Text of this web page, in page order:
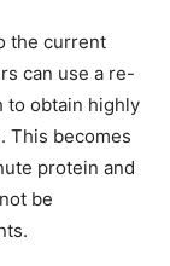
the current
can use a re-
to obtain highly
This becomes
protein and
be